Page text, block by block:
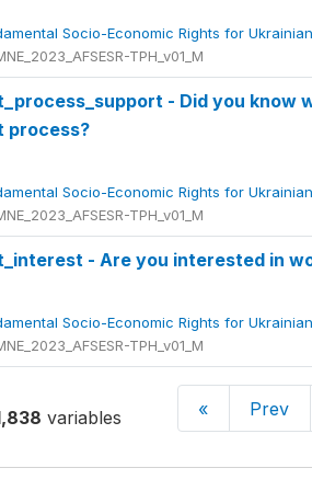
Socio-Economic Rights for
TPH_v01_M
- Did you
process?
Socio-Economic Rights for
TPH_v01_M
- Are you interested in
Socio-Economic Rights for
TPH_v01_M
variables « Prev